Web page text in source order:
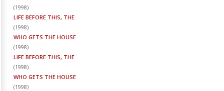
(1998)
LIFE BEFORE THIS, THE
(1998)
WHO GETS THE HOUSE
(1998)
LIFE BEFORE THIS, THE
(1998)
WHO GETS THE HOUSE
(1998)